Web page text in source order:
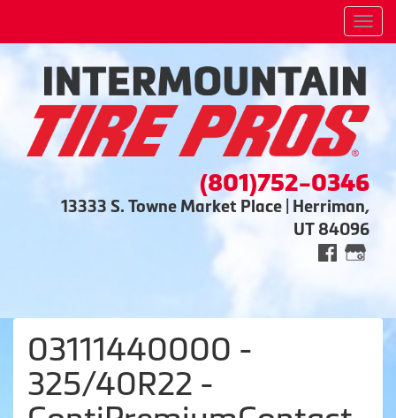
(801)752-0346
13333 S. Towne Market Place | Herriman,
UT 84096
03111440000 -
325/40R22 -